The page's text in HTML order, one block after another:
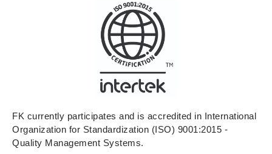
FK currently participates and is accredited in International
Organization for Standardization (ISO) 9001:2015 -
Quality Management Systems.